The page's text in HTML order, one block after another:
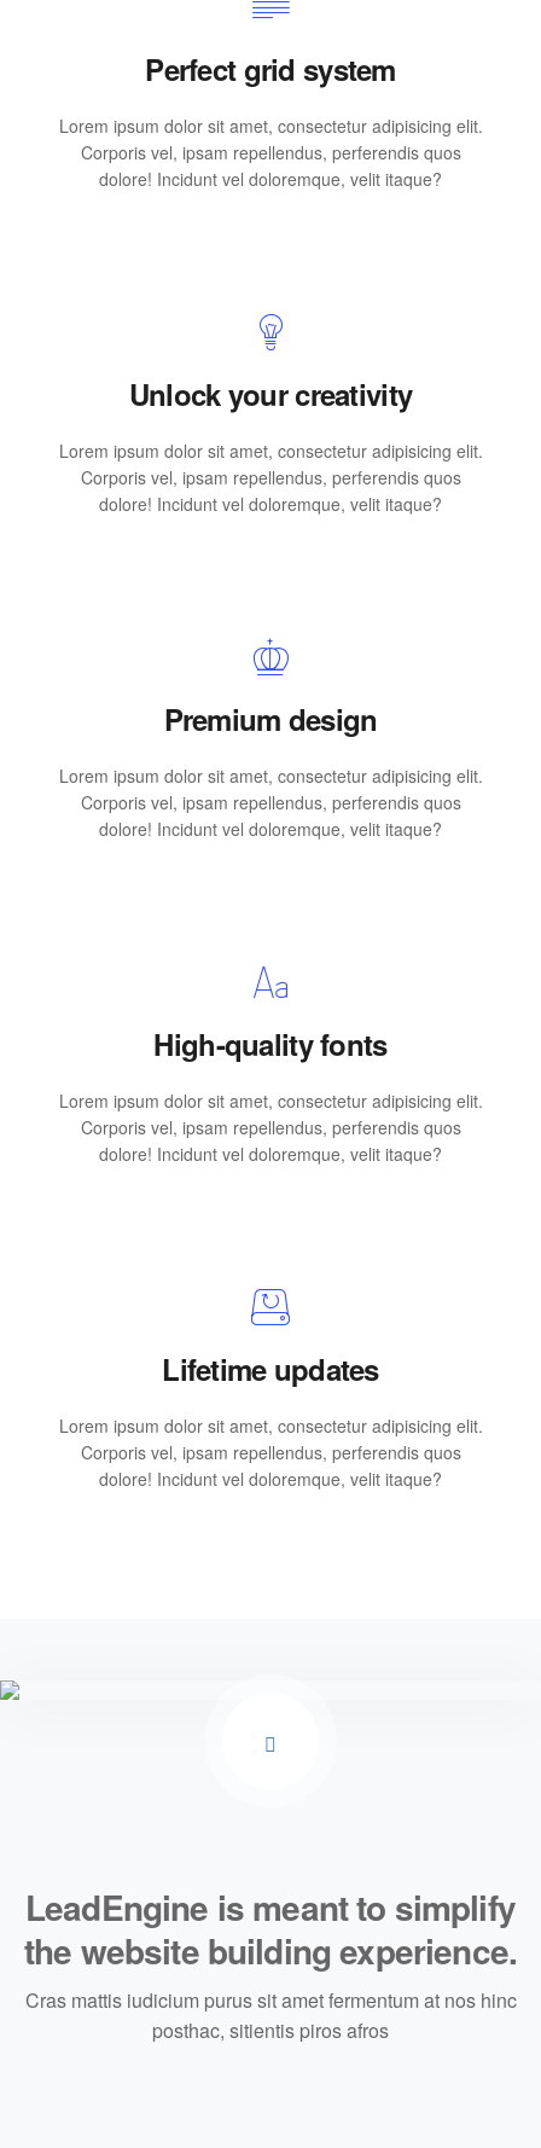
Perfect grid system
Lorem ipsum dolor sit amet, consectetur adipisicing elit.
Corporis vel, ipsam repellendus, perferendis quos
dolore! Incidunt vel doloremque, velit itaque?
Unlock your creativity
Lorem ipsum dolor sit amet, consectetur adipisicing elit.
Corporis vel, ipsam repellendus, perferendis quos
dolore! Incidunt vel doloremque, velit itaque?
Premium design
Lorem ipsum dolor sit amet, consectetur adipisicing elit.
Corporis vel, ipsam repellendus, perferendis quos
dolore! Incidunt vel doloremque, velit itaque?
High-quality fonts
Lorem ipsum dolor sit amet, consectetur adipisicing elit.
Corporis vel, ipsam repellendus, perferendis quos
dolore! Incidunt vel doloremque, velit itaque?
Lifetime updates
Lorem ipsum dolor sit amet, consectetur adipisicing elit.
Corporis vel, ipsam repellendus, perferendis quos
dolore! Incidunt vel doloremque, velit itaque?
LeadEngine is meant to simplify
the website building experience.
Cras mattis iudicium purus sit amet fermentum at nos hinc
posthac, sitientis piros afros